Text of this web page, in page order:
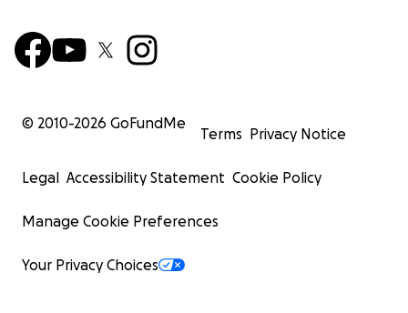
© 2010-2026 GoFundMe
Terms Privacy Notice
Legal Accessibility Statement Cookie Policy
Manage Cookie Preferences
Your Privacy Choices